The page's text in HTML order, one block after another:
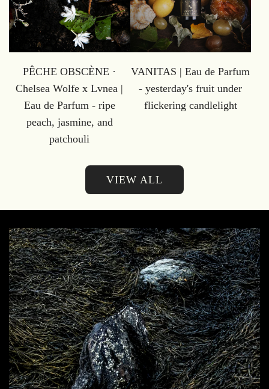
PÊCHE OBSCÈNE ·
Chelsea Wolfe x Lvnea |
Eau de Parfum - ripe
peach, jasmine, and
patchouli
VANITAS | Eau de Parfum
- yesterday's fruit under
flickering candlelight
VIEW ALL